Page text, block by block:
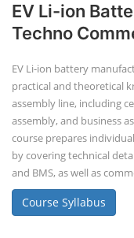
EV Li-ion
Techno
EV Li-ion battery
practical and theoretical
assembly line, including
assembly, and business
course prepares
by covering technical
and BMS, as well as
Course Syllabus